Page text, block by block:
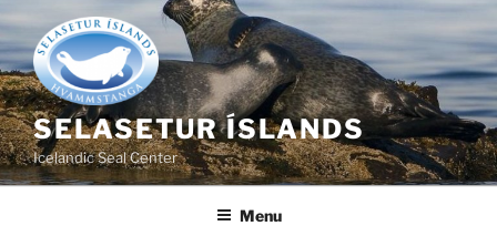
Skip
to
content
SELASETUR ÍSLANDS
Icelandic Seal Center
Menu